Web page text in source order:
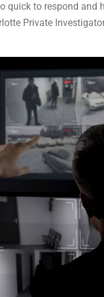
quick to respond and
Private